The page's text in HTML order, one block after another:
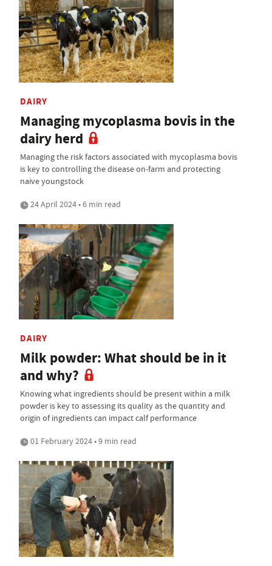
DAIRY
Managing mycoplasma bovis in the
dairy herd
Managing the risk factors associated with mycoplasma bovis
is key to controlling the disease on-farm and protecting
naive youngstock
24 April 2024 • 6 min read
DAIRY
Milk powder: What should be in it
and why?
Knowing what ingredients should be present within a milk
powder is key to assessing its quality as the quantity and
origin of ingredients can impact calf performance
01 February 2024 • 9 min read